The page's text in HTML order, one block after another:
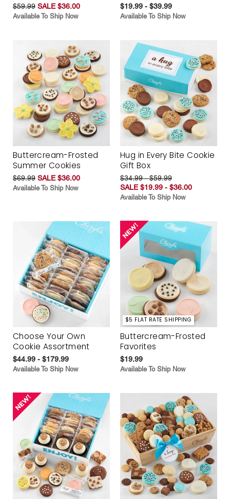
$59.99 SALE $36.00
Available To Ship Now
$19.99 - $39.99
Available To Ship Now
Buttercream-Frosted
Summer Cookies
$69.99 SALE $36.00
Available To Ship Now
Hug in Every Bite Cookie
Gift Box
$34.99 - $59.99
SALE $19.99 - $36.00
Available To Ship Now
Choose Your Own
Cookie Assortment
$44.99 - $179.99
Available To Ship Now
$5 FLAT RATE SHIPPING
Buttercream-Frosted
Favorites
$19.99
Available To Ship Now